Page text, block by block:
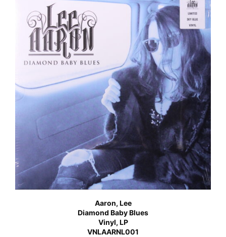
Aaron, Lee
Diamond Baby Blues
Vinyl, LP
VNLAARNL001